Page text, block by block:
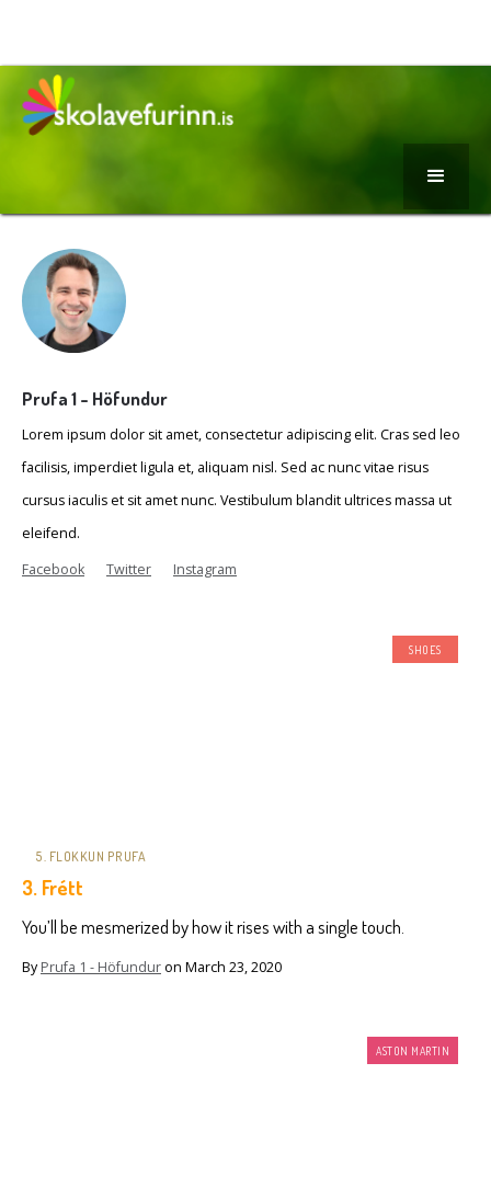
Prufa 1 - Höfundur
Lorem ipsum dolor sit amet, consectetur adipiscing elit. Cras sed leo
facilisis, imperdiet ligula et, aliquam nisl. Sed ac nunc vitae risus
cursus iaculis et sit amet nunc. Vestibulum blandit ultrices massa ut
eleifend.
Facebook
Twitter Instagram
SHOES
5. FLOKKUN PRUFA
3. Frétt
You’ll be mesmerized by how it rises with a single touch.
By Prufa 1 - Höfundur on March 23, 2020
ASTON MARTIN